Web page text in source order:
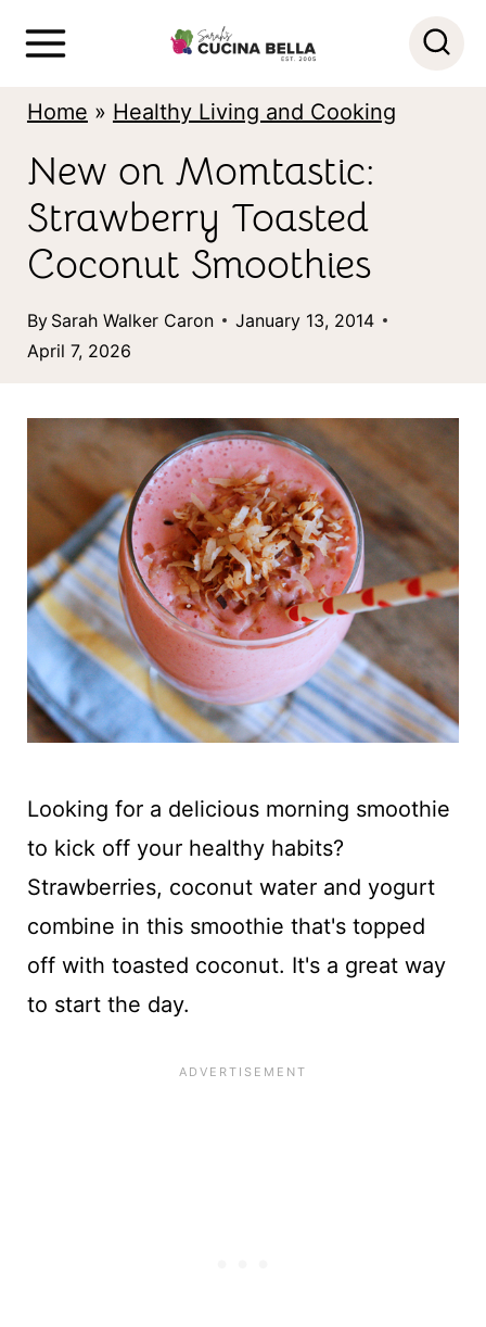
Home » Healthy Living and Cooking
New on Momtastic:
Strawberry Toasted
Coconut Smoothies
By Sarah Walker Caron
January 13, 2014
April 7, 2026
Looking for a delicious morning smoothie
to kick off your healthy habits?
Strawberries, coconut water and yogurt
combine in this smoothie that's topped
off with toasted coconut. It's a great way
to start the day.